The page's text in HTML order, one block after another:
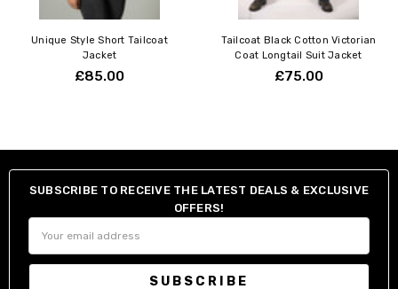
127-132cm
Unique Style Short Tailcoat
Jacket
£85.00
Tailcoat Black Cotton Victorian
Coat Longtail Suit Jacket
£75.00
SUBSCRIBE TO RECEIVE THE LATEST DEALS & EXCLUSIVE
OFFERS!
Address